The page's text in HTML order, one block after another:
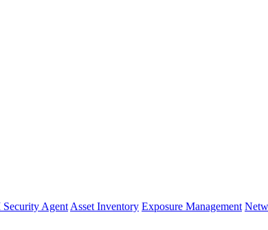
Agent Asset Inventory Exposure Management